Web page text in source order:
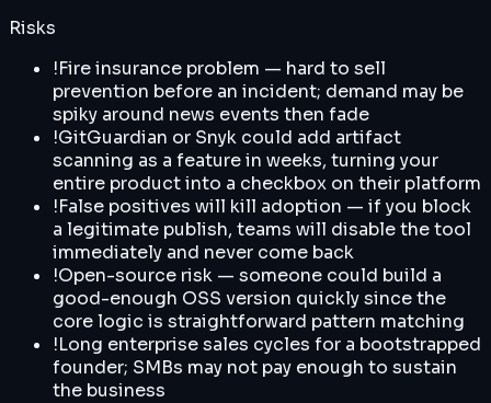
Risks
!Fire insurance problem — hard to sell
prevention before an incident; demand may be
spiky around news events then fade
!GitGuardian or Snyk could add artifact
scanning as a feature in weeks, turning your
entire product into a checkbox on their platform
!False positives will kill adoption — if you block
a legitimate publish, teams will disable the tool
immediately and never come back
!Open-source risk — someone could build a
good-enough OSS version quickly since the
core logic is straightforward pattern matching
!Long enterprise sales cycles for a bootstrapped
founder; SMBs may not pay enough to sustain
the business